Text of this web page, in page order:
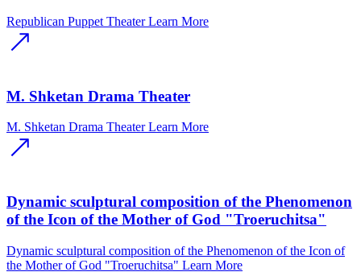
Republican Puppet Theater Learn More
M. Shketan Drama Theater
M. Shketan Drama Theater Learn More
Dynamic sculptural composition of the Phenomenon
of the Icon of the Mother of God "Troeruchitsa"
Dynamic sculptural composition of the Phenomenon of the Icon of
the Mother of God "Troeruchitsa" Learn More